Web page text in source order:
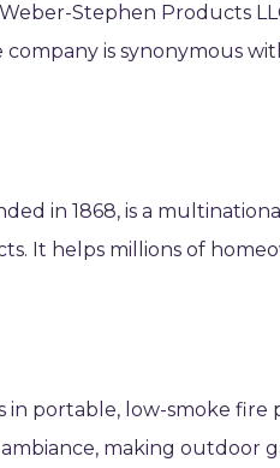
Stephen Products
company is synonymous
in 1868, is a
It helps millions of
in portable, low-smoke fire
making outdoor